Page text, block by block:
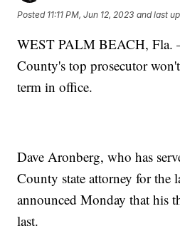
Posted 11:11 PM, Jun 12, 2023 and last
WEST PALM BEACH, Fla.
County's top prosecutor
term in office.
Dave Aronberg, who has
County state attorney for the
announced Monday that his
last.